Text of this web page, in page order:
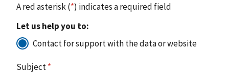
A red asterisk (*) indicates a required field
Let us help you to:
Contact for support with the data or website
Subject*